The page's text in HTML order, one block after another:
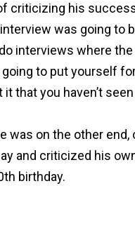
criticizing his
was going to
interviews where
to put yourself
that you haven’t
was on the other
and criticized his
birthday.